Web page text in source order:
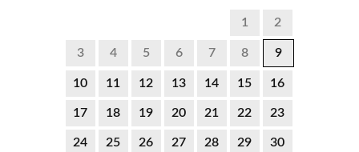
1 2
3 4 5 6 7 8 9
10 11 12 13 14 15 16
17 18 19 20 21 22 23
24 25 26 27 28 29 30